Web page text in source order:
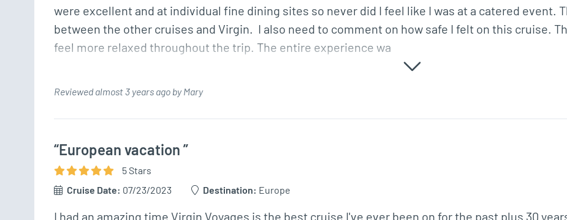
were excellent and at individual fine dining sites so never did I feel like I was at a catered event.
between the other cruises and Virgin.  I also need to comment on how safe I felt on this cruise.
feel more relaxed throughout the trip. The entire experience wa
Reviewed almost 3 years ago by Mary
“European vacation ”
5Stars
Cruise Date: 07/23/2023 Destination: Europe
I had an amazing time Virgin Voyages is the best cruise I've ever been on for the past plus 30